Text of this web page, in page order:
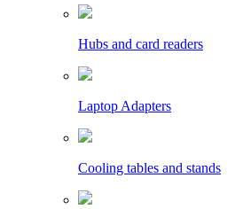
Hubs and card readers
Laptop Adapters
Cooling tables and stands